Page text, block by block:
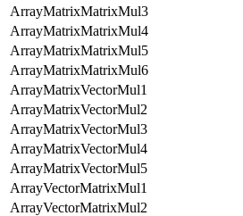
ArrayMatrixMatrixMul3
ArrayMatrixMatrixMul4
ArrayMatrixMatrixMul5
ArrayMatrixMatrixMul6
ArrayMatrixVectorMul1
ArrayMatrixVectorMul2
ArrayMatrixVectorMul3
ArrayMatrixVectorMul4
ArrayMatrixVectorMul5
ArrayVectorMatrixMul1
ArrayVectorMatrixMul2